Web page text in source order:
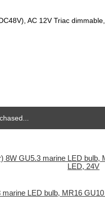
AC 12V Triac
marine LED bulb, MR16